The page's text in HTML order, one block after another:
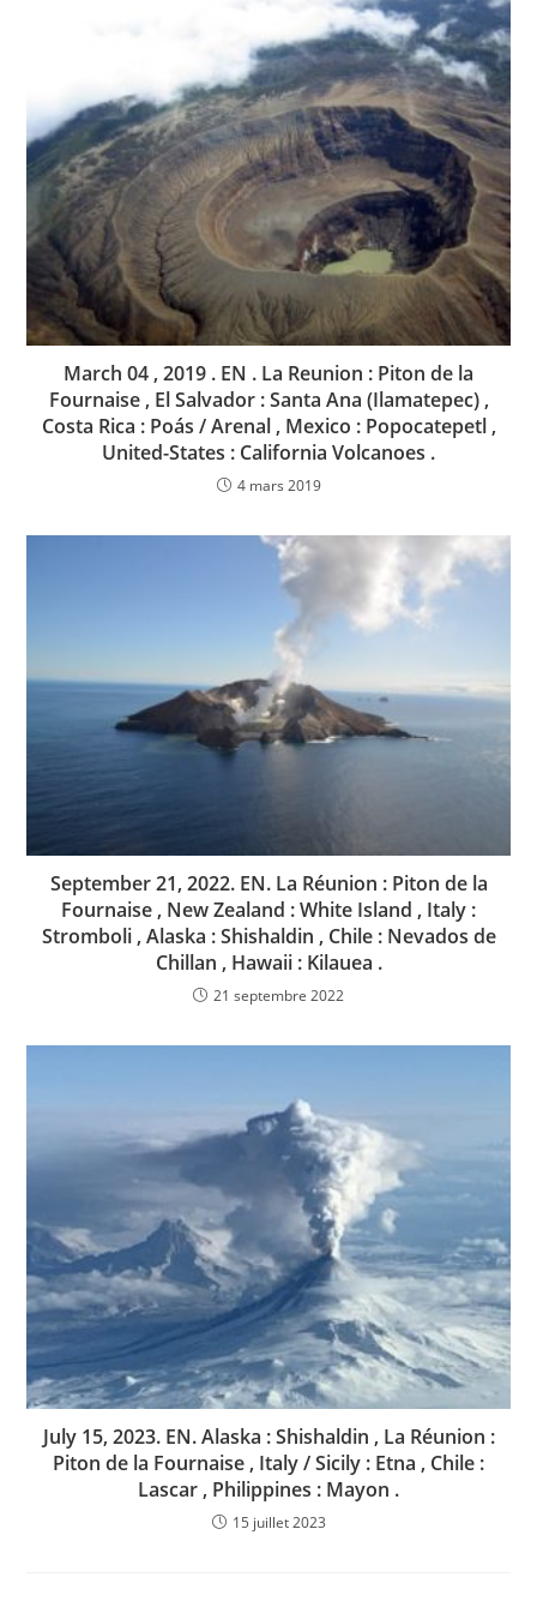
March 04 , 2019 . EN . La Reunion : Piton de la
Fournaise , El Salvador : Santa Ana (Ilamatepec) ,
Costa Rica : Poás / Arenal , Mexico : Popocatepetl ,
United-States : California Volcanoes .
4 mars 2019
September 21, 2022. EN. La Réunion : Piton de la
Fournaise , New Zealand : White Island , Italy :
Stromboli , Alaska : Shishaldin , Chile : Nevados de
Chillan , Hawaii : Kilauea .
21 septembre 2022
July 15, 2023. EN. Alaska : Shishaldin , La Réunion :
Piton de la Fournaise , Italy / Sicily : Etna , Chile :
Lascar , Philippines : Mayon .
15 juillet 2023